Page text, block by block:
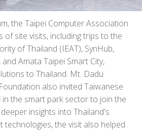
the Taipei Computer Association
of site visits, including trips to the
of Thailand (IEAT), SynHub,
Amata Taipei Smart City,
to Thailand. Mt. Dadu
also invited Taiwanese
the smart park sector to join the
insights into Thailand's
technologies, the visit also helped